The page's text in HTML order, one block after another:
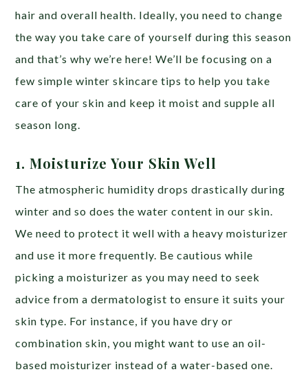
hair and overall health. Ideally, you need to change
the way you take care of yourself during this season
and that’s why we’re here! We’ll be focusing on a
few simple winter skincare tips to help you take
care of your skin and keep it moist and supple all
season long.
1. Moisturize Your Skin Well
The atmospheric humidity drops drastically during
winter and so does the water content in our skin.
We need to protect it well with a heavy moisturizer
and use it more frequently. Be cautious while
picking a moisturizer as you may need to seek
advice from a dermatologist to ensure it suits your
skin type. For instance, if you have dry or
combination skin, you might want to use an oil-
based moisturizer instead of a water-based one.